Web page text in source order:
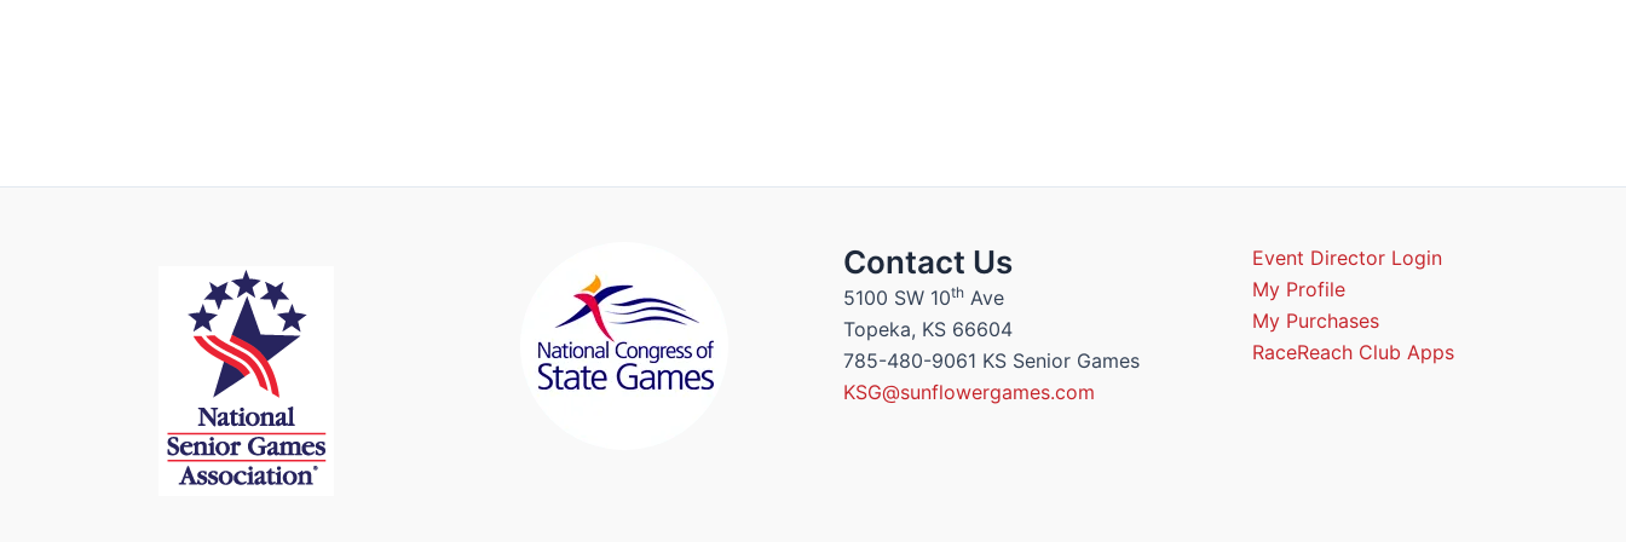
Contact Us
5100 SW 10th Ave
Topeka, KS 66604
785-480-9061 KS Senior Games
KSG@sunflowergames.com
Event Director Login
My Profile
My Purchases
RaceReach Club Apps